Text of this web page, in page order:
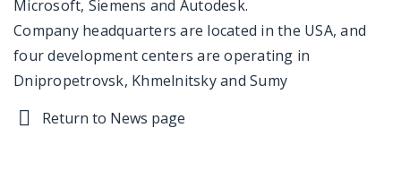
Microsoft, Siemens and Autodesk.
Company headquarters are located in the USA, and
four development centers are operating in
Dnipropetrovsk, Khmelnitsky and Sumy
Return to News page